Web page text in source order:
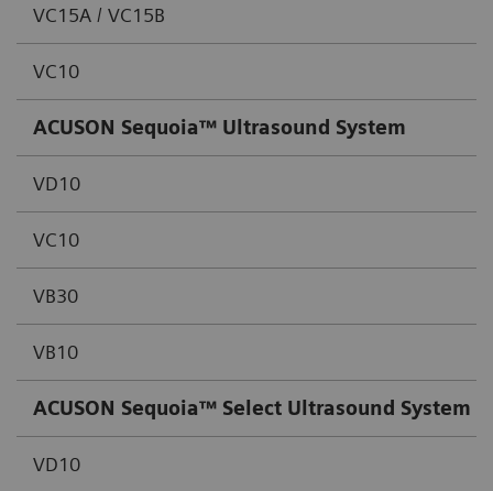
VC15A / VC15B
VC10
ACUSON Sequoia™ Ultrasound System
VD10
VC10
VB30
VB10
ACUSON Sequoia™ Select Ultrasound System
VD10